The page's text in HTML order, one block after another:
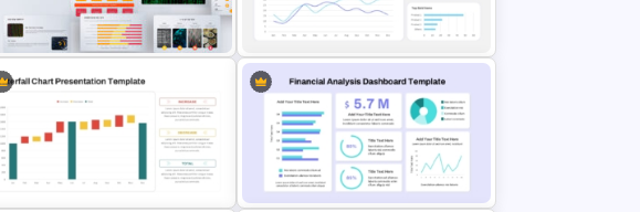
Product Comparison Table
Template
Social Media Dashboard Template
Big Data Powerpoint Template
E-commerce Dashboard
PowerPoint Template